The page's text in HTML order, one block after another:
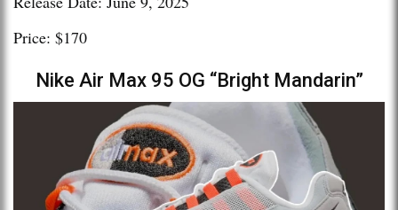
Price: $170
Nike Air Max 95 OG “Bright Mandarin”